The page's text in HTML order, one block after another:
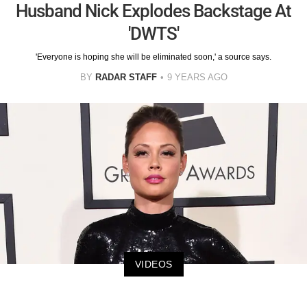
Husband Nick Explodes Backstage At
'DWTS'
'Everyone is hoping she will be eliminated soon,' a source says.
BY RADAR STAFF 9 YEARS AGO
VIDEOS